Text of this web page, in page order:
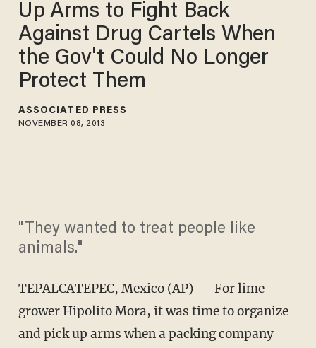
Up Arms to Fight Back
Against Drug Cartels When
the Gov't Could No Longer
Protect Them
ASSOCIATED PRESS
NOVEMBER 08, 2013
"They wanted to treat people like
animals."
TEPALCATEPEC, Mexico (AP) -- For lime
grower Hipolito Mora, it was time to organize
and pick up arms when a packing company